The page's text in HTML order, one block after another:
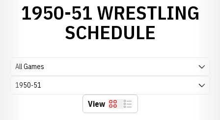
1950-51 WRESTLING
SCHEDULE
Open Games Dropdown
Open Seasons Dropdown
View Grid List